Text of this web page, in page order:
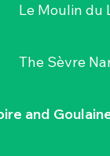
Le Moulin du
The Sèvre
and
44330